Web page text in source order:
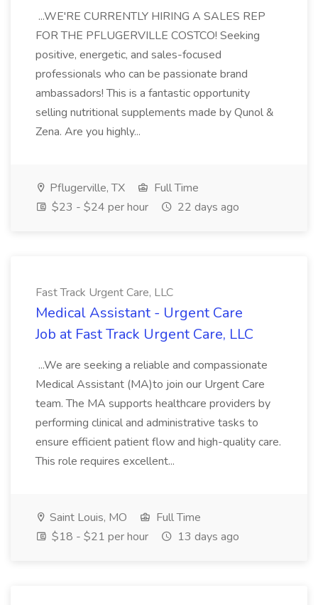
...WE'RE CURRENTLY HIRING A SALES REP
FOR THE PFLUGERVILLE COSTCO! Seeking
positive, energetic, and sales-focused
professionals who can be passionate brand
ambassadors! This is a fantastic opportunity
selling nutritional supplements made by Qunol &
Zena. Are you highly...
Pflugerville, TX
Full Time
$23 - $24 per hour
22 days ago
Fast Track Urgent Care, LLC
Medical Assistant - Urgent Care
Job at Fast Track Urgent Care, LLC
...We are seeking a reliable and compassionate
Medical Assistant (MA)to join our Urgent Care
team. The MA supports healthcare providers by
performing clinical and administrative tasks to
ensure efficient patient flow and high-quality care.
This role requires excellent...
Saint Louis, MO
Full Time
$18 - $21 per hour
13 days ago